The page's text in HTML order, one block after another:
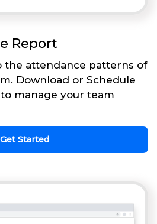
Report
the attendance patterns of
Download or Schedule
manage your team
Get Started